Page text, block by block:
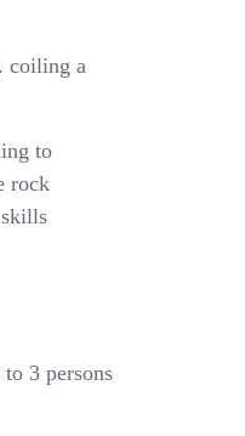
coiling a
to
rock
3 persons